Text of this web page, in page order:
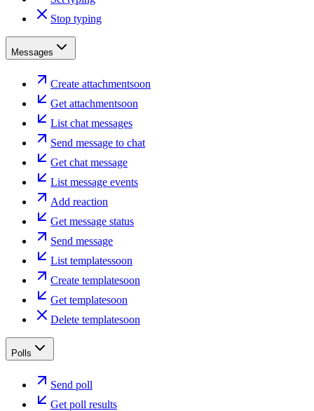
Stop typing
Messages
Create attachmentsoon
Get attachmentsoon
List chat messages
Send message to chat
Get chat message
List message events
Add reaction
Get message status
Send message
List templatessoon
Create templatesoon
Get templatesoon
Delete templatesoon
Polls
Send poll
Get poll results